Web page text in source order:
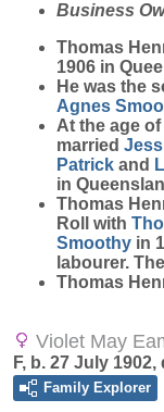
Business
Thomas
1906 in
He was the
Agnes
At the age
married
Patrick and
in
Thomas
Roll with
Smoothy in
labourer.
Thomas
Violet May
F, b. 27 July
Family Explorer